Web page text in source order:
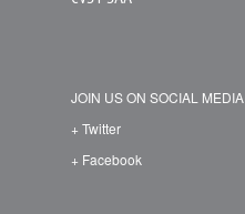
JOIN US ON SOCIAL MEDIA
+ Twitter
+ Facebook